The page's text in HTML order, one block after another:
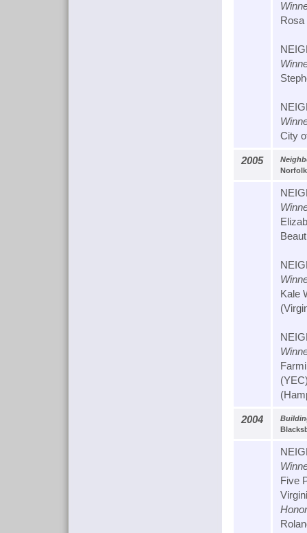
City
2005
Kale
2004
Five